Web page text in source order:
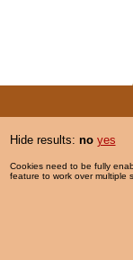
Hide results: no yes
Cookies need to be fully
feature to work over multiple